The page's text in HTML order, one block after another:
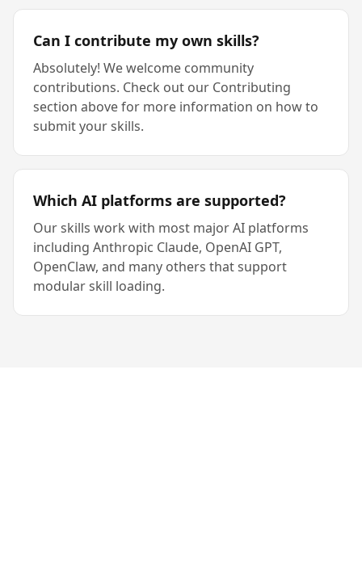
Can I contribute my own skills?
Absolutely! We welcome community
contributions. Check out our Contributing
section above for more information on how to
submit your skills.
Which AI platforms are supported?
Our skills work with most major AI platforms
including Anthropic Claude, OpenAI GPT,
OpenClaw, and many others that support
modular skill loading.